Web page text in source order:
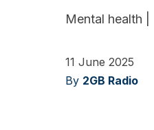
Mental health
11 June 2025
By 2GB Radio